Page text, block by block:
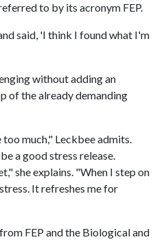
to by its acronym FEP.
said, 'I think I found what I'm
without adding an
of the already demanding
much," Leckbee admits.
a good stress release.
she explains. "When I step on
It refreshes me for
FEP and the Biological and